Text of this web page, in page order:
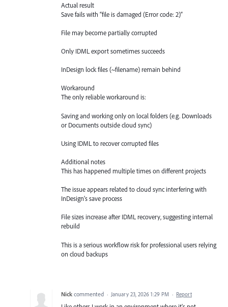
Actual result
Save fails with “file is damaged (Error code: 2)”
File may become partially corrupted
Only IDML export sometimes succeeds
InDesign lock files (~filename) remain behind
Workaround
The only reliable workaround is:
Saving and working only on local folders (e.g. Downloads
or Documents outside cloud sync)
Using IDML to recover corrupted files
Additional notes
This has happened multiple times on different projects
The issue appears related to cloud sync interfering with
InDesign’s save process
File sizes increase after IDML recovery, suggesting internal
rebuild
This is a serious workflow risk for professional users relying
on cloud backups
Nick commented · January 23, 2026 1:29 PM · Report